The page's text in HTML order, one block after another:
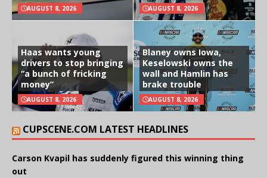
AUGUST 8, 2026 AUGUST 8, 2026
Haas wants young
drivers to stop bringing
“a bunch of fricking
money”
AUGUST 8, 2026
Blaney owns Iowa,
Keselowski owns the
wall and Hamlin has
brake trouble
AUGUST 8, 2026
CUPSCENE.COM LATEST HEADLINES
Carson Kvapil has suddenly figured this winning thing
out